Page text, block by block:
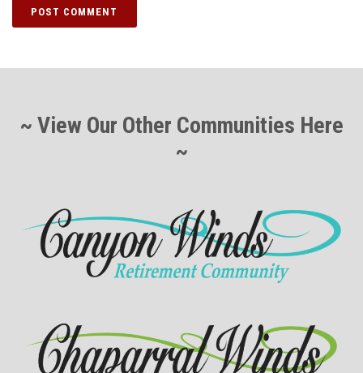
~ View Our Other Communities Here
~